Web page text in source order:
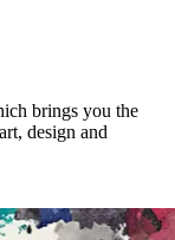
brings you the
design and